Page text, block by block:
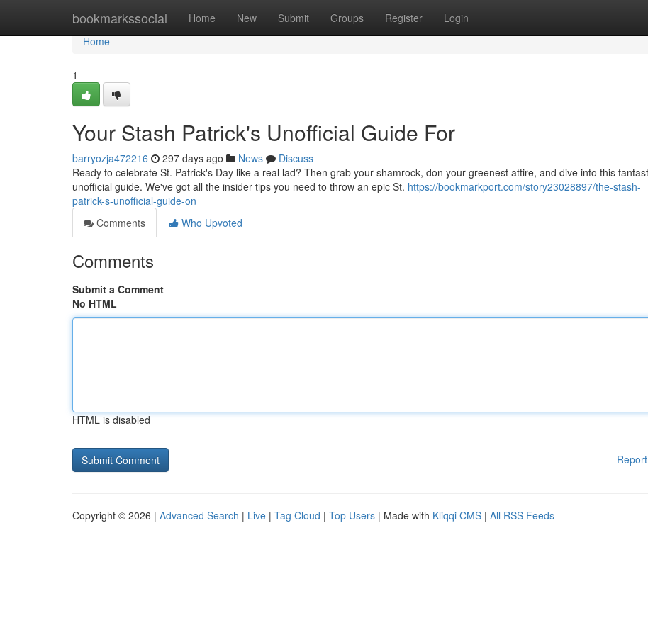
bookmarkssocial Home New Submit Groups Register Login
Home
Home
1
Your Stash Patrick's Unofficial Guide For
barryozja472216 297 days ago News
Discuss
Ready to celebrate St. Patrick's Day like a real lad? Then grab your shamrock, don your greenest attire, and dive into this
unofficial guide. We've got all the insider tips you need to throw an epic St. https://bookmarkport.com/story23028897/the-stash-
patrick-s-unofficial-guide-on
Comments
Who Upvoted
Comments
Submit a Comment
No HTML
HTML is disabled
Copyright © 2026 | Advanced Search | Live | Tag Cloud | Top Users | Made with Kliqqi CMS | All RSS Feeds